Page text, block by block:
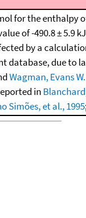
for the enthalpy
of -490.8 ± 5.9
by a
database, due to
Wagman, Evans
in
Simões, et al., 1995